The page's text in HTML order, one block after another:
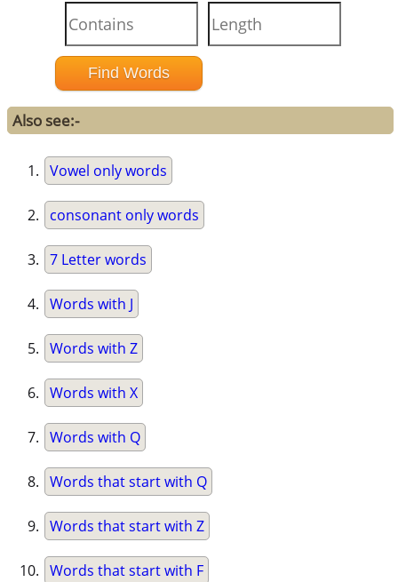
Also see:-
Vowel only words
consonant only words
7 Letter words
Words with J
Words with Z
Words with X
Words with Q
Words that start with Q
Words that start with Z
Words that start with F